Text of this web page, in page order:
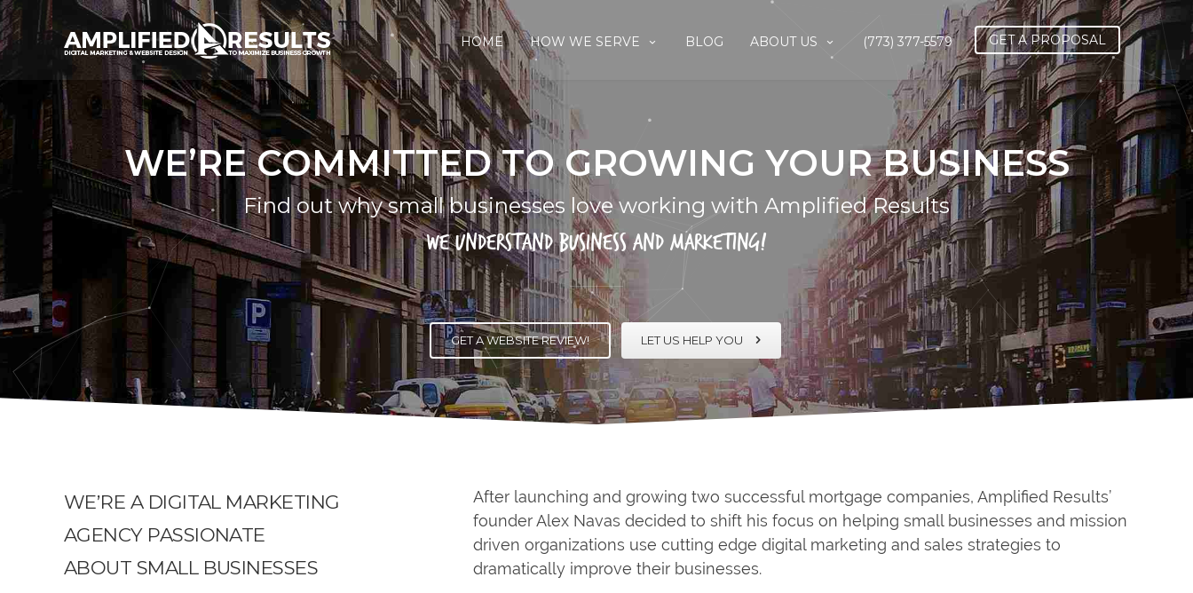
HOME HOW WE SERVE BLOG ABOUT US (773) 377-5579 GET A PROPOSAL
WE’RE COMMITTED TO GROWING YOUR BUSINESS
Find out why small businesses love working with Amplified Results
We understand business and marketing!
GET A WEBSITE REVIEW! LET US HELP YOU
WE’RE A DIGITAL MARKETING
AGENCY PASSIONATE
ABOUT SMALL BUSINESSES
After launching and growing two successful mortgage companies, Amplified Results’
founder Alex Navas decided to shift his focus on helping small businesses and mission
driven organizations use cutting edge digital marketing and sales strategies to
dramatically improve their businesses.